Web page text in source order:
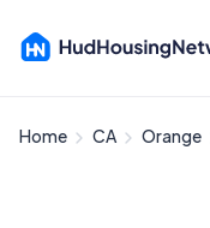
Home CA Orange